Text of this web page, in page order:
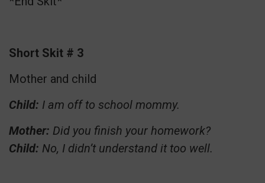
Short Skit # 3
Mother and child
Child: I am off to school mommy.
Mother: Did you finish your homework?
Child: No, I didn’t understand it too well.